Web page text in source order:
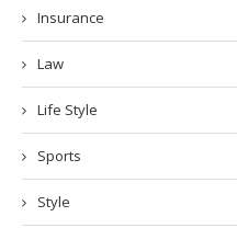
Insurance
Law
Life Style
Sports
Style